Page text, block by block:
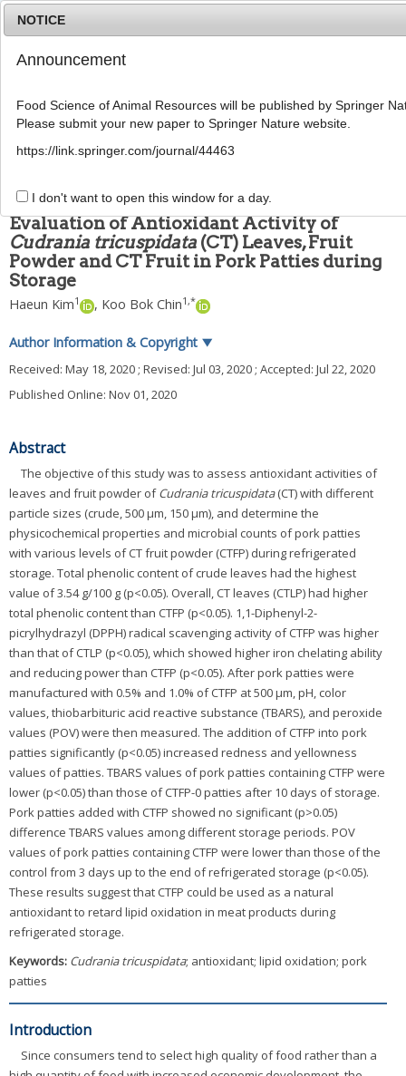
g
a
t
Food Sci Anim Resour ; 40(
895
pISSN: 2636-0772, eISSN: 2636-0780
ARTICLE
Evaluation of Antioxidant Activity of
Cudrania tricuspidata (CT) Leaves, Fruit
Powder and CT Fruit in Pork Patties during
Storage
Haeun Kim1 , Koo Bok Chin1,*
Author Information & Copyright ▼
Received: May 18, 2020 ; Revised: Jul 03, 2020 ; Accepted: Jul 22, 2020
Published Online: Nov 01, 2020
Abstract
The objective of this study was to assess antioxidant activities of
leaves and fruit powder ofCudrania tricuspidata(CT) with different
particle sizes (crude, 500 μm, 150 μm), and determine the
physicochemical properties and microbial counts of pork patties
with various levels of CT fruit powder (CTFP) during refrigerated
storage. Total phenolic content of crude leaves had the highest
value of 3.54 g/100 g (p<0.05). Overall, CT leaves (CTLP) had higher
total phenolic content than CTFP (p<0.05). 1,1-Diphenyl-2-
picrylhydrazyl (DPPH) radical scavenging activity of CTFP was higher
than that of CTLP (p<0.05), which showed higher iron chelating ability
and reducing power than CTFP (p<0.05). After pork patties were
manufactured with 0.5% and 1.0% of CTFP at 500 μm, pH, color
values, thiobarbituric acid reactive substance (TBARS), and peroxide
values (POV) were then measured. The addition of CTFP into pork
patties significantly (p<0.05) increased redness and yellowness
values of patties. TBARS values of pork patties containing CTFP were
lower (p<0.05) than those of CTFP-0 patties after 10 days of storage.
Pork patties added with CTFP showed no significant (p>0.05)
difference TBARS values among different storage periods. POV
values of pork patties containing CTFP were lower than those of the
control from 3 days up to the end of refrigerated storage (p<0.05).
These results suggest that CTFP could be used as a natural
antioxidant to retard lipid oxidation in meat products during
refrigerated storage.
Keywords: Cudrania tricuspidata; antioxidant; lipid oxidation; pork
patties
Introduction
Since consumers tend to select high quality of food rather than a
NOTICE
Announcement
Food Science of Animal Resources will be published by Springer
Please submit your new paper to Springer Nature website.
https://link.springer.com/journal/44463
I don't want to open this window for a day.